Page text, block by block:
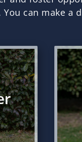
can make a